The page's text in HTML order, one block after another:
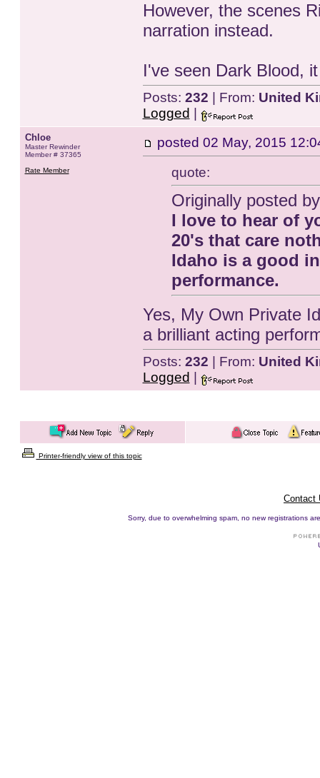
However, the scenes
narration instead.
I've seen Dark Blood,
Posts: 232 | From: United
Logged
Chloe
Master Rewinder
Member # 37365
Rate Member
posted 02 May, 2015
quote:
Originally posted
I love to hear of
20's that care
Idaho is a good
performance.
Yes, My Own Private
a brilliant acting
Posts: 232 | From: United
Logged
Printer-friendly view of this topic
Contact
Sorry, due to overwhelming spam, no new registrations